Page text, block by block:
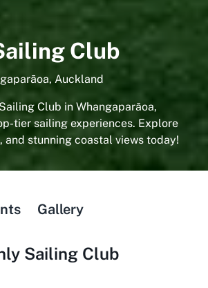
Club
Auckland
Club in Whangaparāoa,
tier sailing experiences. Explore
and stunning coastal views today!
Gallery
Sailing Club